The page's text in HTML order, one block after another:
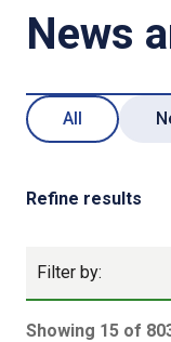
News
All
Refine results
Filter by:
Showing 15 of